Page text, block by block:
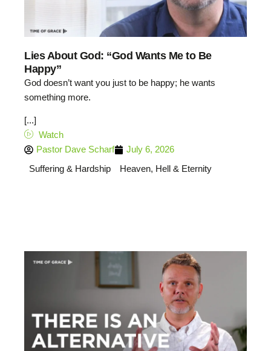
Lies About God: “God Wants Me to Be
Happy”
God doesn’t want you just to be happy; he wants
something more.
[...]
Watch
Pastor Dave Scharf
July 6, 2026
Suffering & Hardship
Heaven, Hell & Eternity